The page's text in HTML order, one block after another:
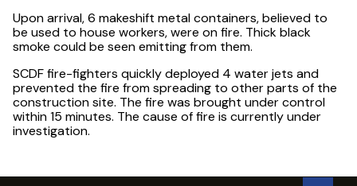
Upon arrival, 6 makeshift metal containers, believed to
be used to house workers, were on fire. Thick black
smoke could be seen emitting from them.
SCDF fire-fighters quickly deployed 4 water jets and
prevented the fire from spreading to other parts of the
construction site. The fire was brought under control
within 15 minutes. The cause of fire is currently under
investigation.